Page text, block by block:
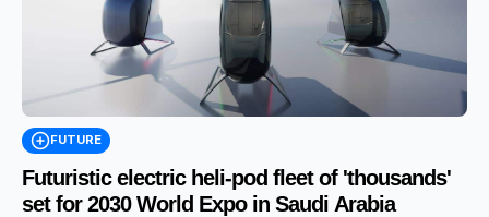
FUTURE
Futuristic electric heli-pod fleet of 'thousands'
set for 2030 World Expo in Saudi Arabia